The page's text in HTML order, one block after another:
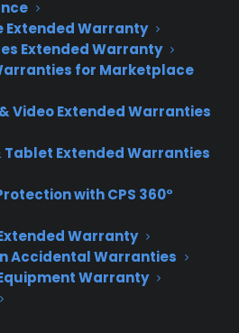
Extended Warranty
Extended Warranty
for Marketplace
Video Extended Warranties
Tablet Extended Warranties
with CPS 360°
Warranty
Accidental Warranties
Warranty
Should You
oven repair can
minor fixes to $400 or
replacement,
and labor.
replacement (sensor,